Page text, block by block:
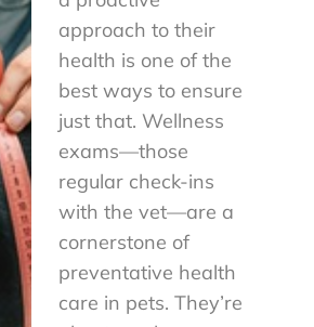
approach to their
health is one of the
best ways to ensure
just that. Wellness
exams—those
regular check-ins
with the vet—are a
cornerstone of
preventative health
care in pets. They’re